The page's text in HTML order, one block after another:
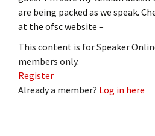
are being packed as we speak.
at the ofsc website –
This content is for Speaker
members only.
Register
Already a member? Log in here